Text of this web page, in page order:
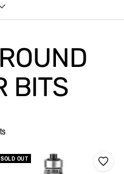
BITS
SOLD OUT